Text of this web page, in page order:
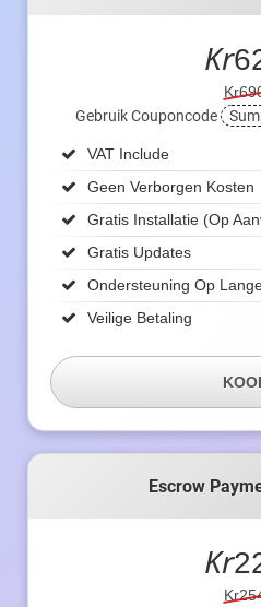
Kr
Gebruik Couponcode
VAT Include
Geen Verborgen Kosten
Gratis Installatie (op
Gratis Updates
Ondersteuning Op
Veilige Betaling
Escrow
Kr